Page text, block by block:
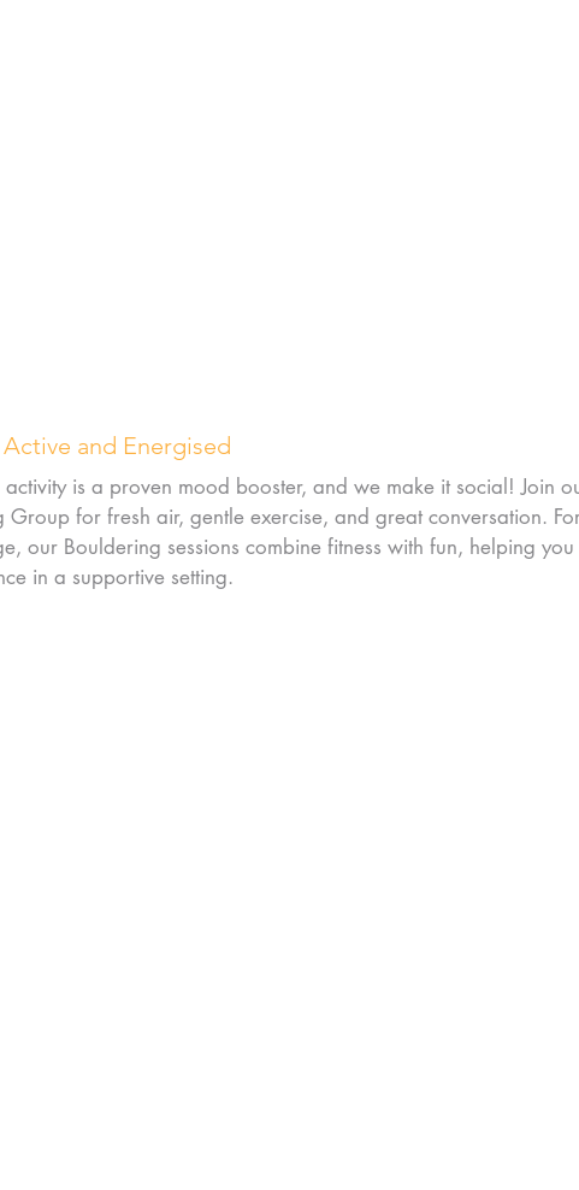
Active and Energised
activity is a proven mood booster, and we make it social! Join
Group for fresh air, gentle exercise, and great conversation.
our Bouldering sessions combine fitness with fun, helping
in a supportive setting.